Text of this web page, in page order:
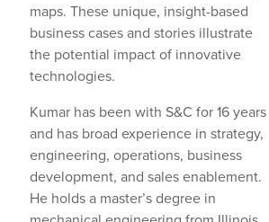
maps. These unique, insight-based
business cases and stories illustrate
the potential impact of innovative
technologies.
Kumar has been with S&C for 16 years
and has broad experience in strategy,
engineering, operations, business
development, and sales enablement.
He holds a master’s degree in